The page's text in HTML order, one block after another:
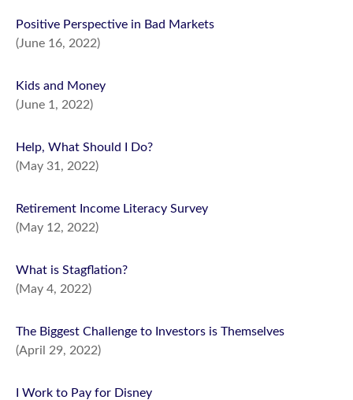
Positive Perspective in Bad Markets
(June 16, 2022)
Kids and Money
(June 1, 2022)
Help, What Should I Do?
(May 31, 2022)
Retirement Income Literacy Survey
(May 12, 2022)
What is Stagflation?
(May 4, 2022)
The Biggest Challenge to Investors is Themselves
(April 29, 2022)
I Work to Pay for Disney